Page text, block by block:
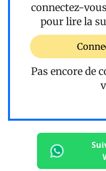
connectez-vous
pour lire la
Pas encore de